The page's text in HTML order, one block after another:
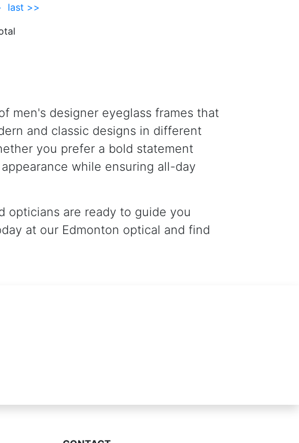
last >>
men's designer eyeglass frames that
and classic designs in different
you prefer a bold statement
while ensuring all-day
opticians are ready to guide you
at our Edmonton optical and find